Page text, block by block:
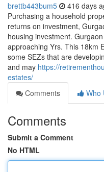
brettb443bum5 416 days
Purchasing a household
returns on investment,
housing investment.
approaching Yrs. This 18km
some SEZs that are
and may https://
estates/
Comments
Who
Comments
Submit a Comment
No HTML